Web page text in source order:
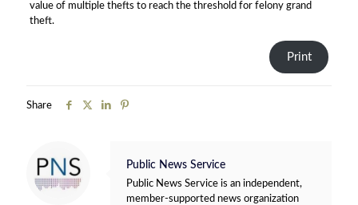
value of multiple thefts to reach the threshold for felony grand
theft.
Print
Share
Public News Service
Public News Service is an independent,
member-supported news organization